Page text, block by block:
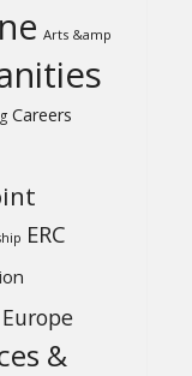
Arts &amp
Careers
ERC
&